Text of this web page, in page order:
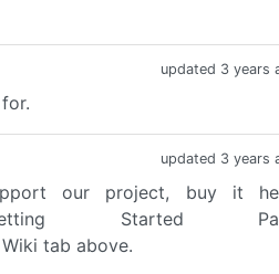
updated 3 years
updated 3 years
our project, buy it
Started
tab above.